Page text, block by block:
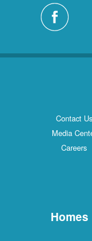
Contact Us
Media
Careers
Homes